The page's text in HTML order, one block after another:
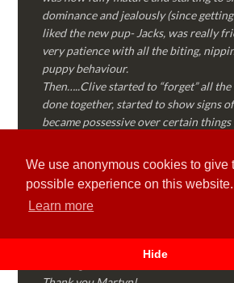
We use anonymous cookies to give
possible experience on this website.
Learn more
Hide
dominance and jealously (since
liked the new pup- Jacks, was really
very patience with all the biting,
puppy behaviour.
Then…..Clive started to “forget” all the
done together, started to show signs
became possessive over certain things
I called Martyn (who had massively
with her rescue dog). Martyn was
Genuine, straight talking, empathetic
followed every piece of advice Martyn
Clive is like a different dog! Obedient,